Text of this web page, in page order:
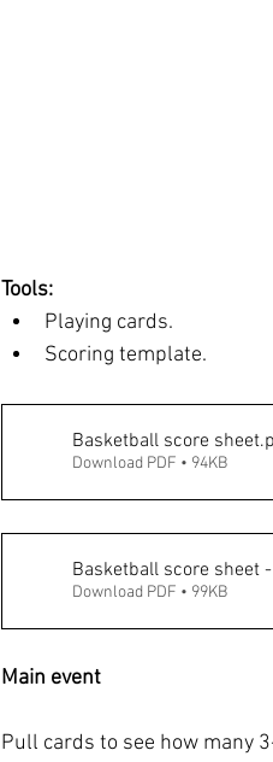
Tools:
Playing cards.
Scoring template.
Basketball score sheet
Download PDF • 94KB
Basketball score sheet
Download PDF • 99KB
Main event
Pull cards to see how many